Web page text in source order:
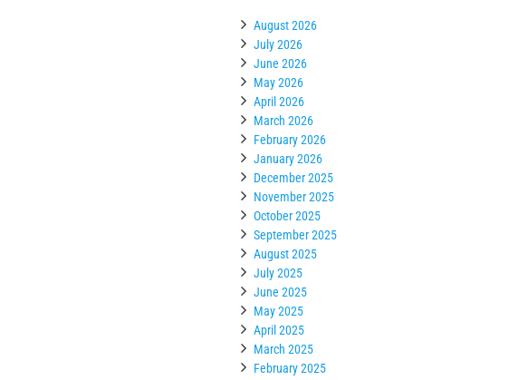
August 2026
July 2026
June 2026
May 2026
April 2026
March 2026
February 2026
January 2026
December 2025
November 2025
October 2025
September 2025
August 2025
July 2025
June 2025
May 2025
April 2025
March 2025
February 2025